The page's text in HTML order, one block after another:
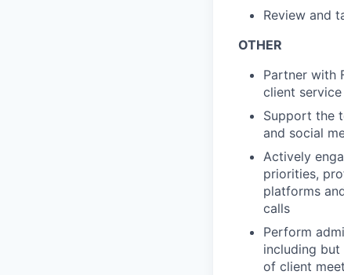
Review and
OTHER
Partner with
client
Support the
and social
Actively
priorities,
platforms
calls
Perform
including
of client